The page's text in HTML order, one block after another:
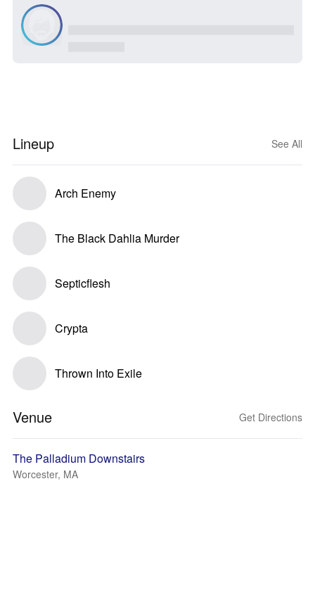
Lineup See All
Arch Enemy
The Black Dahlia Murder
Septicflesh
Crypta
Thrown Into Exile
Venue Get Directions
The Palladium Downstairs
Worcester, MA